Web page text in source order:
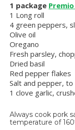
1 package
1 Long roll
4 green peppers,
Olive oil
Oregano
Fresh parsley,
Dried basil
Red pepper flakes
Salt and pepper,
1 clove garlic,
Always cook pork
temperature of